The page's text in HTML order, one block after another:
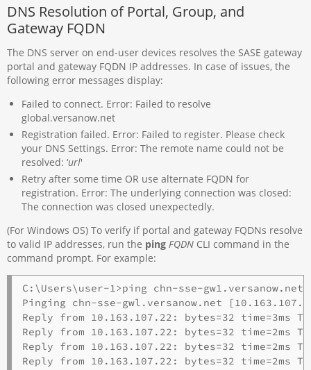
DNS Resolution of Portal, Group, and
Gateway FQDN
The DNS server on end-user devices resolves the SASE gateway
portal and gateway FQDN IP addresses. In case of issues, the
following error messages display:
Failed to connect. Error: Failed to resolve
global.versanow.net
Registration failed. Error: Failed to register. Please check
your DNS Settings. Error: The remote name could not be
resolved: ‘url'
Retry after some time OR use alternate FQDN for
registration. Error: The underlying connection was closed:
The connection was closed unexpectedly.
(For Windows OS) To verify if portal and gateway FQDNs resolve
to valid IP addresses, run the ping FQDN CLI command in the
command prompt. For example:
C:\Users\user-1>ping chn-sse-gw1.versanow.net
Pinging chn-sse-gwl.versanow.net
Reply from 10.163.107.22: bytes=32 time=3ms
Reply from 10.163.107.22: bytes=32 time=2ms
Reply from 10.163.107.22: bytes=32 time=2ms
Reply from 10.163.107.22: bytes=32 time=2ms